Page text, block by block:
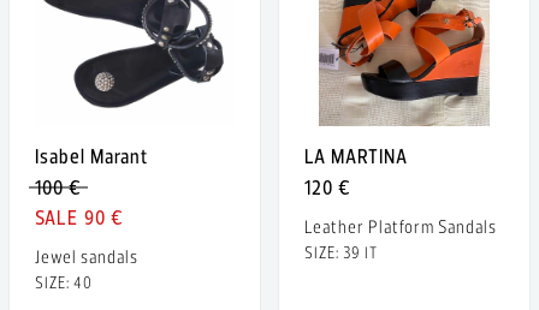
Isabel Marant
100 €
90 €
Jewel sandals
SIZE: 40
LA MARTINA
120 €
Leather Platform Sandals
SIZE: 39 IT